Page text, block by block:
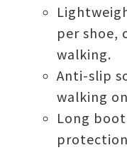
per shoe,
walking.
Anti-slip
walking
Long